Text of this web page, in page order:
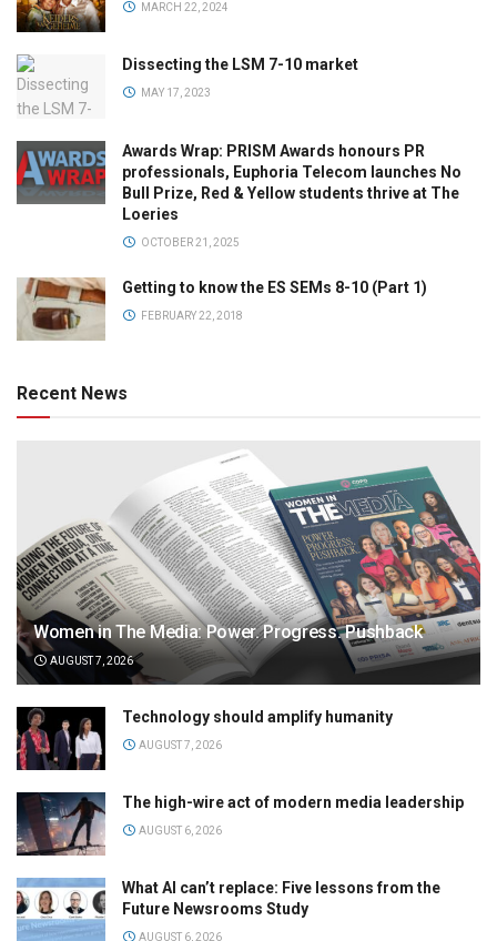
MARCH 22, 2024
Dissecting the LSM 7-10 market
MAY 17, 2023
Awards Wrap: PRISM Awards honours PR
professionals, Euphoria Telecom launches No
Bull Prize, Red & Yellow students thrive at The
Loeries
OCTOBER 21, 2025
Getting to know the ES SEMs 8-10 (Part 1)
FEBRUARY 22, 2018
Recent News
Women in The Media: Power. Progress. Pushback
AUGUST 7, 2026
Technology should amplify humanity
AUGUST 7, 2026
The high-wire act of modern media leadership
AUGUST 6, 2026
What AI can’t replace: Five lessons from the
Future Newsrooms Study
AUGUST 6, 2026